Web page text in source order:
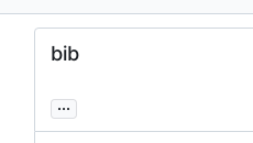
bib
...